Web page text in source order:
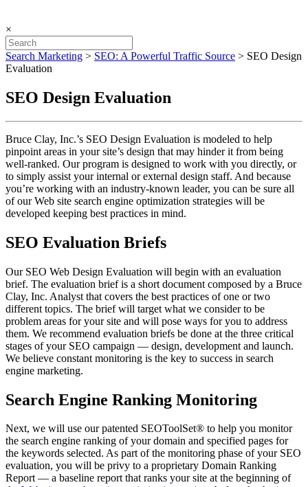
×
Search Marketing > SEO: A Powerful Traffic Source > SEO Design
Evaluation
SEO Design Evaluation
Bruce Clay, Inc.’s SEO Design Evaluation is modeled to help
pinpoint areas in your site’s design that may hinder it from being
well-ranked. Our program is designed to work with you directly, or
to simply assist your internal or external design staff. And because
you’re working with an industry-known leader, you can be sure all
of our Web site search engine optimization strategies will be
developed keeping best practices in mind.
SEO Evaluation Briefs
Our SEO Web Design Evaluation will begin with an evaluation
brief. The evaluation brief is a short document composed by a Bruce
Clay, Inc. Analyst that covers the best practices of one or two
different topics. The brief will target what we consider to be
problem areas for your site and will pose ways for you to address
them. We recommend evaluation briefs be done at the three critical
stages of your SEO campaign — design, development and launch.
We believe constant monitoring is the key to success in search
engine marketing.
Search Engine Ranking Monitoring
Next, we will use our patented SEOToolSet® to help you monitor
the search engine ranking of your domain and specified pages for
the keywords selected. As part of the monitoring phase of your SEO
evaluation, you will be privy to a proprietary Domain Ranking
Report — a baseline report that ranks your site at the beginning of